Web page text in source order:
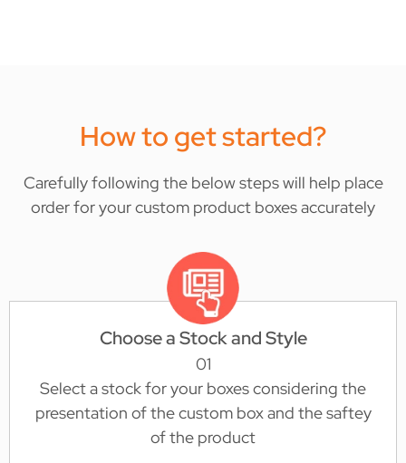
How to get started?
Carefully following the below steps will help place
order for your custom product boxes accurately
Choose a Stock and Style
01
Select a stock for your boxes considering the
presentation of the custom box and the saftey
of the product